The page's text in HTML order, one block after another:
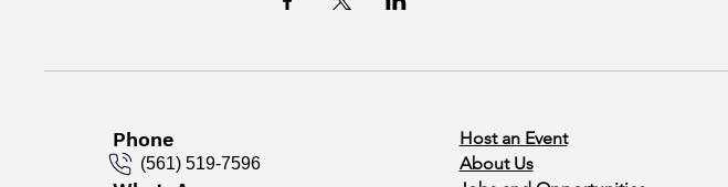
Phone
(561) 519-7596
Host an Event
About Us